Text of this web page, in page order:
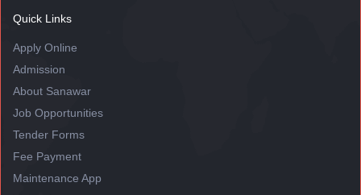
Quick Links
Apply Online
Admission
About Sanawar
Job Opportunities
Tender Forms
Fee Payment
Maintenance App